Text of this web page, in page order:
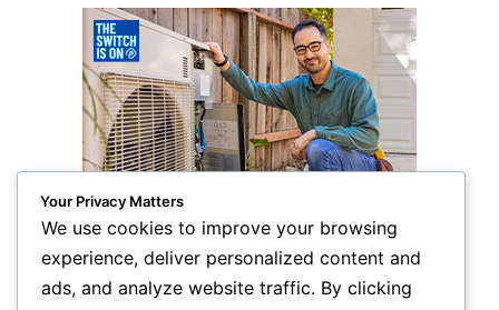
Your Privacy Matters
We use cookies to improve your browsing
experience, deliver personalized content and
ads, and analyze website traffic. By clicking